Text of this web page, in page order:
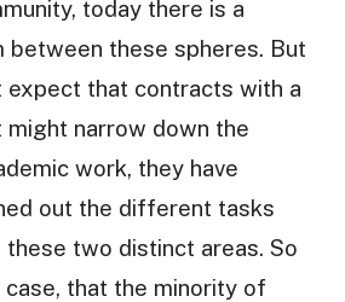
today there is a
between these spheres. But
expect that contracts with a
narrow down the
work, they have
out the different tasks
two distinct areas. So
case, that the minority of